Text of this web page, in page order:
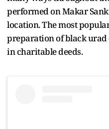
performed on Makar
location. The most
preparation of black
in charitable deeds.